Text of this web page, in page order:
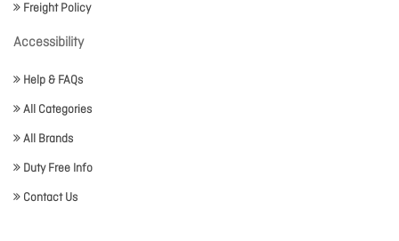
Freight Policy
Accessibility
Help & FAQs
All Categories
All Brands
Duty Free Info
Contact Us